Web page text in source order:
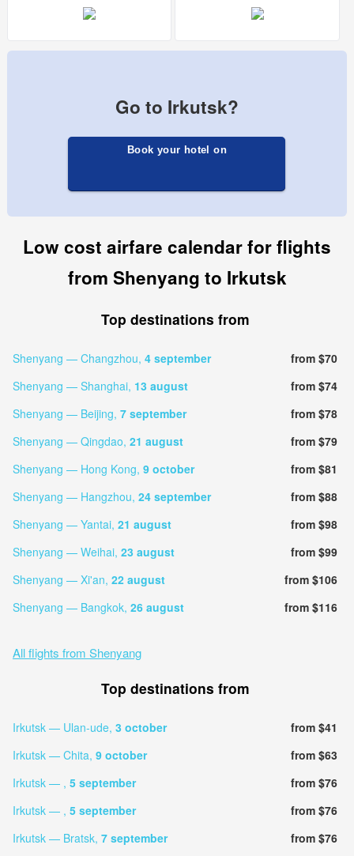
Go to Irkutsk?
Book your hotel on
Low cost airfare calendar for flights
from Shenyang to Irkutsk
Top destinations from
Shenyang — Changzhou, 4 september
from $70
Shenyang — Shanghai, 13 august
from $74
Shenyang — Beijing, 7 september
from $78
Shenyang — Qingdao, 21 august
from $79
Shenyang — Hong Kong, 9 october
from $81
Shenyang — Hangzhou, 24 september
from $88
Shenyang — Yantai, 21 august
from $98
Shenyang — Weihai, 23 august
from $99
Shenyang — Xi'an, 22 august
from $106
Shenyang — Bangkok, 26 august from $116
All flights from Shenyang
Top destinations from
Irkutsk — Ulan-ude, 3 october
from $41
Irkutsk — Chita, 9 october
from $63
Irkutsk — , 5 september
from $76
Irkutsk — , 5 september
from $76
Irkutsk — Bratsk, 7 september
from $76